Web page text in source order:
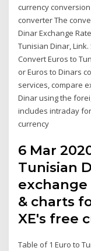
currency
converter The
Dinar Exchange
Tunisian Dinar, Link.
Convert Euros to
or Euros to Dinars
services, compare
Dinar using the
includes intraday
currency
6 Mar
Tunisian
exchange
& charts
XE's free
Table of 1 Euro to